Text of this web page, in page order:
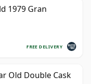
1979 Gran
FREE DELIVERY
Old Double Cask